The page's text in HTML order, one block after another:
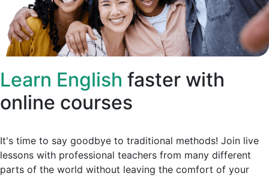
Learn English faster with
online courses
It's time to say goodbye to traditional methods! Join live
lessons with professional teachers from many different
parts of the world without leaving the comfort of your